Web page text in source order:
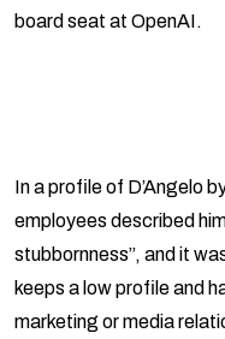
board seat at OpenAI.
In a profile of D’Angelo
employees described
stubbornness”, and it
keeps a low profile and
marketing or media